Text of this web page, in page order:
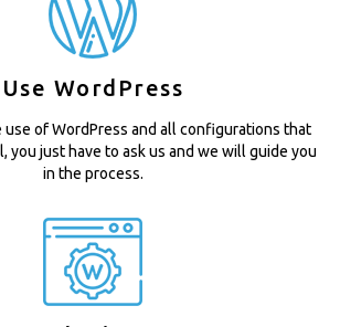
Use WordPress
use of WordPress and all configurations that
you just have to ask us and we will guide you
in the process.